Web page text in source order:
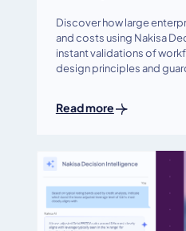
Discover how large
and costs using Nakisa
instant validations of
design principles and
Read more